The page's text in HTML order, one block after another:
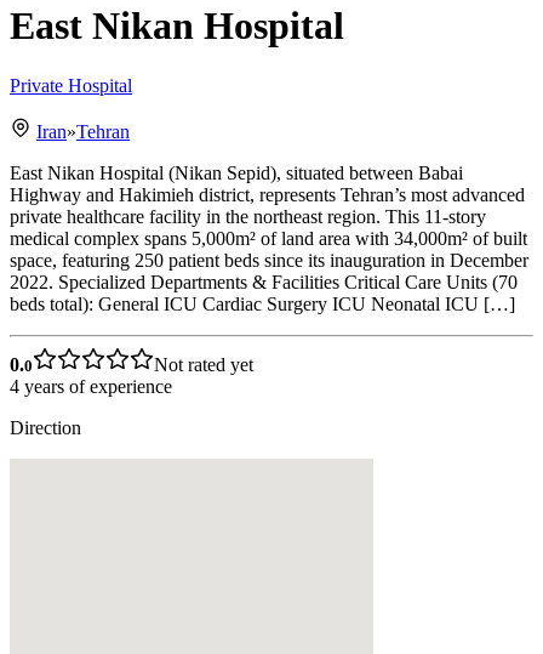
East Nikan Hospital
Private Hospital
Iran»Tehran
East Nikan Hospital (Nikan Sepid), situated between Babai
Highway and Hakimieh district, represents Tehran’s most advanced
private healthcare facility in the northeast region. This 11-story
medical complex spans 5,000m² of land area with 34,000m² of built
space, featuring 250 patient beds since its inauguration in December
2022. Specialized Departments & Facilities Critical Care Units (70
beds total): General ICU Cardiac Surgery ICU Neonatal ICU […]
0.0
Not rated yet
4 years of experience
Direction